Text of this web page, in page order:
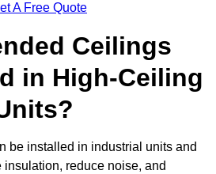
A Free Quote
Ceilings
in High-Ceiling
be installed in industrial units and
reduce noise, and